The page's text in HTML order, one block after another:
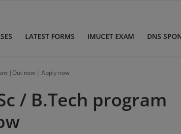
LATEST FORMS IMUCET EXAM DNS
|Out now | Apply now
/ B.Tech program